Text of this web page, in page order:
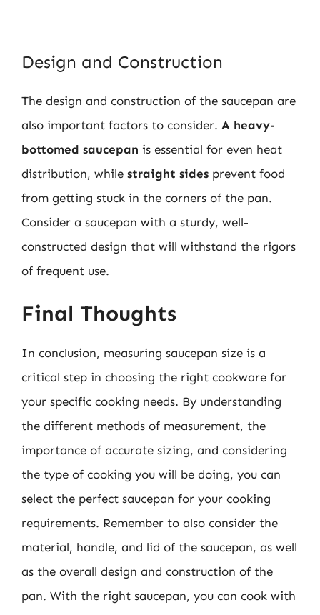
Design and Construction
The design and construction of the saucepan are
also important factors to consider. A heavy-
bottomed saucepan is essential for even heat
distribution, while straight sides prevent food
from getting stuck in the corners of the pan.
Consider a saucepan with a sturdy, well-
constructed design that will withstand the rigors
of frequent use.
Final Thoughts
In conclusion, measuring saucepan size is a
critical step in choosing the right cookware for
your specific cooking needs. By understanding
the different methods of measurement, the
importance of accurate sizing, and considering
the type of cooking you will be doing, you can
select the perfect saucepan for your cooking
requirements. Remember to also consider the
material, handle, and lid of the saucepan, as well
as the overall design and construction of the
pan. With the right saucepan, you can cook with